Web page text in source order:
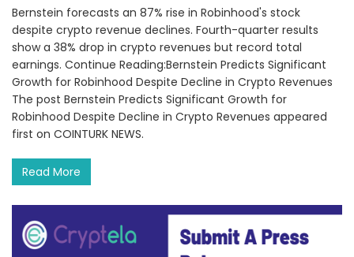
Bernstein forecasts an 87% rise in Robinhood's stock
despite crypto revenue declines. Fourth-quarter results
show a 38% drop in crypto revenues but record total
earnings. Continue Reading:Bernstein Predicts Significant
Growth for Robinhood Despite Decline in Crypto Revenues
The post Bernstein Predicts Significant Growth for
Robinhood Despite Decline in Crypto Revenues appeared
first on COINTURK NEWS.
Read More